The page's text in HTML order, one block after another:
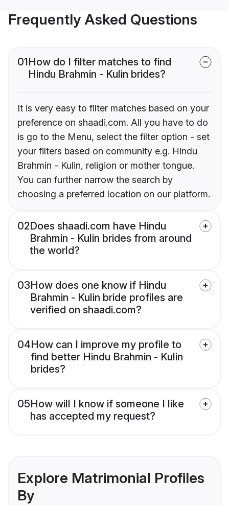
Frequently Asked Questions
01How do I filter matches to find
Hindu Brahmin - Kulin brides?
It is very easy to filter matches based on your
preference on shaadi.com. All you have to do
is go to the Menu, select the filter option - set
your filters based on community e.g. Hindu
Brahmin - Kulin, religion or mother tongue.
You can further narrow the search by
choosing a preferred location on our platform.
02Does shaadi.com have Hindu
Brahmin - Kulin brides from around
the world?
03How does one know if Hindu
Brahmin - Kulin bride profiles are
verified on shaadi.com?
04How can I improve my profile to
find better Hindu Brahmin - Kulin
brides?
05How will I know if someone I like
has accepted my request?
Explore Matrimonial Profiles
By